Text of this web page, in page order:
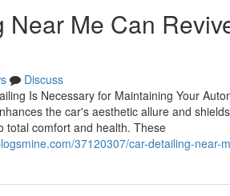
Me Can
Discuss
Is Necessary for Maintaining Your
the car's aesthetic allure and
total comfort and health. These
37120307/car-detailing-near-